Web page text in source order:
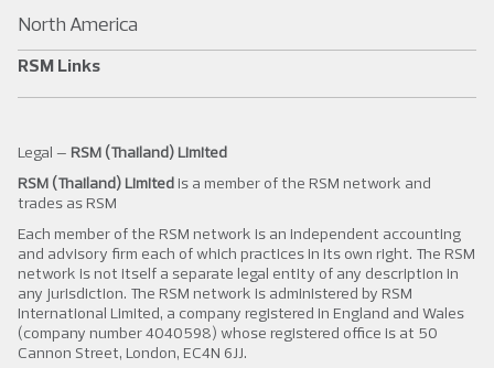
North America
RSM Links
Legal – RSM (Thailand) Limited
RSM (Thailand) Limited is a member of the RSM network and
trades as RSM
Each member of the RSM network is an independent accounting
and advisory firm each of which practices in its own right. The RSM
network is not itself a separate legal entity of any description in
any jurisdiction. The RSM network is administered by RSM
International Limited, a company registered in England and Wales
(company number 4040598) whose registered office is at 50
Cannon Street, London, EC4N 6JJ.